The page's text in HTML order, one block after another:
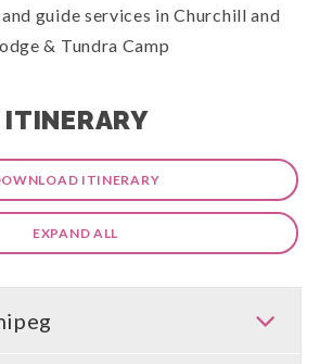
guide services in Churchill and
& Tundra Camp
ITINERARY
ITINERARY
EXPAND ALL